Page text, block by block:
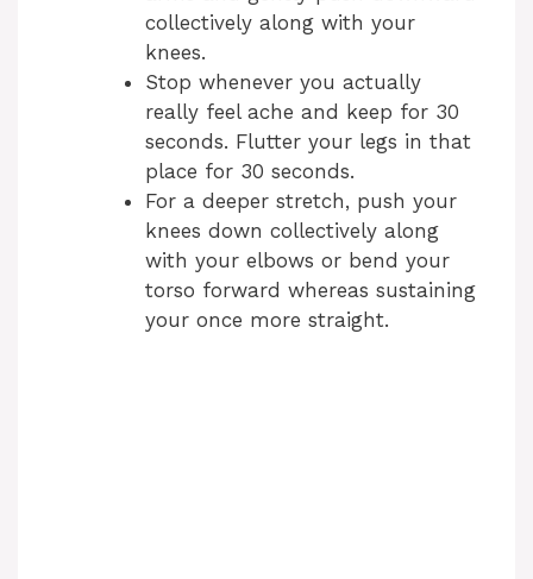
collectively along with your
knees.
Stop whenever you actually
really feel ache and keep for 30
seconds. Flutter your legs in that
place for 30 seconds.
For a deeper stretch, push your
knees down collectively along
with your elbows or bend your
torso forward whereas sustaining
your once more straight.